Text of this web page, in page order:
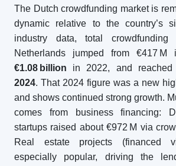
The Dutch crowdfunding market is
dynamic relative to the country’s
industry data, total
Netherlands jumped from €417
€1.08 billion in 2022, and reached
2024. That 2024 figure was a new
and shows continued strong growth.
comes from business financing:
startups raised about €972 M via
Real estate projects (financed
especially popular, driving the